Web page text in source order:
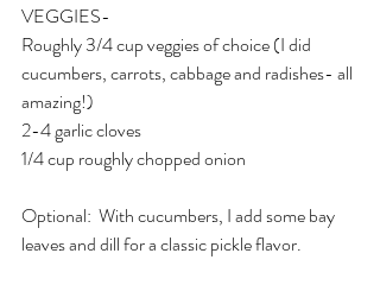
VEGGIES-
Roughly 3/4 cup veggies of choice (I did
cucumbers, carrots, cabbage and radishes- all
amazing!)
2-4 garlic cloves
1/4 cup roughly chopped onion
Optional:  With cucumbers, I add some bay
leaves and dill for a classic pickle flavor.